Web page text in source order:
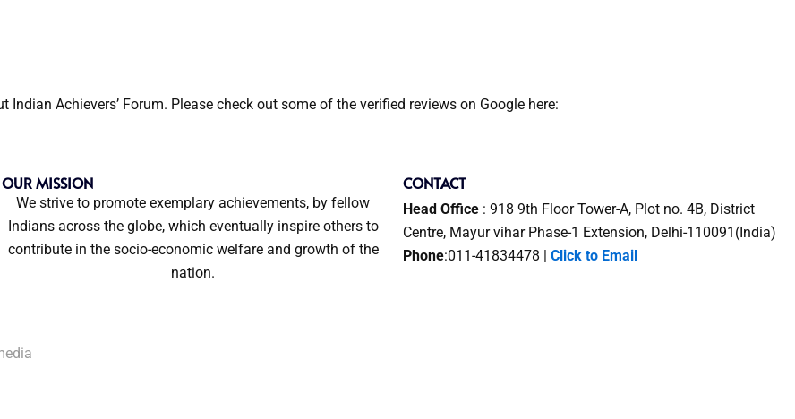
Achievers’ Forum. Please check out some of the verified reviews on Google here:
OUR MISSION
We strive to promote exemplary achievements, by fellow
Indians across the globe, which eventually inspire others to
contribute in the socio-economic welfare and growth of the
nation.
CONTACT
Head Office: 918 9th Floor Tower-A, Plot no. 4B, District
Centre, Mayur vihar Phase-1 Extension, Delhi-110091(India)
Phone:011-41834478 | Click to Email